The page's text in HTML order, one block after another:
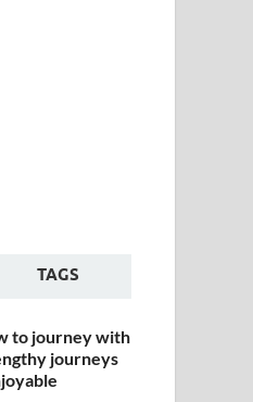
TAGS
to journey with
journeys